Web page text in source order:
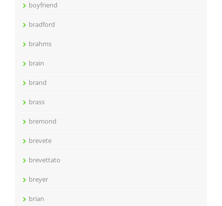
boyfriend
bradford
brahms
brain
brand
brass
bremond
brevete
brevettato
breyer
brian